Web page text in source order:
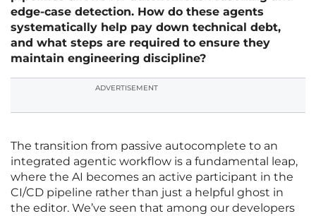
edge-case detection. How do these agents
systematically help pay down technical debt,
and what steps are required to ensure they
maintain engineering discipline?
ADVERTISEMENT
The transition from passive autocomplete to an
integrated agentic workflow is a fundamental leap,
where the AI becomes an active participant in the
CI/CD pipeline rather than just a helpful ghost in
the editor. We’ve seen that among our developers